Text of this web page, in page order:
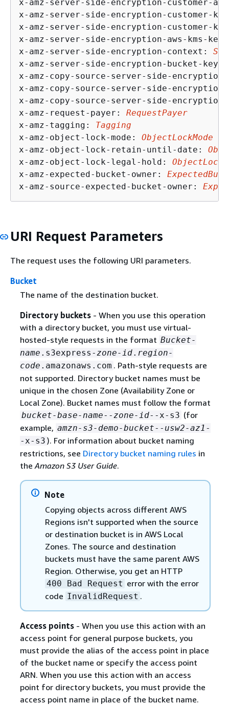
x-amz-server-side-encryption-customer-
x-amz-server-side-encryption-customer-
x-amz-server-side-encryption-customer-
x-amz-server-side-encryption-aws-kms-
x-amz-server-side-encryption-context:
x-amz-server-side-encryption-bucket-key-
x-amz-copy-source-server-side-
x-amz-copy-source-server-side-
x-amz-copy-source-server-side-
x-amz-request-payer: RequestPayer
x-amz-tagging: Tagging
x-amz-object-lock-mode: ObjectLockMode
x-amz-object-lock-retain-until-date:
x-amz-object-lock-legal-hold:
x-amz-expected-bucket-owner:
x-amz-source-expected-bucket-owner:
URI Request Parameters
The request uses the following URI parameters.
Bucket
The name of the destination bucket.
Directory buckets- When you use this operation
with a directory bucket, you must use virtual-
hosted-style requests in the format Bucket-
name .s3express- zone-id. region-
code .amazonaws.com . Path-style requests are
not supported. Directory bucket names must be
unique in the chosen Zone (Availability Zone or
Local Zone). Bucket names must follow the format
bucket-base-name-- zone-id--x-s3 (for
example, amzn-s3-demo-bucket-- usw2-az1 -
-x-s3 ). For information about bucket naming
restrictions, see Directory bucket naming rules in
the Amazon S3 User Guide.
Note
Copying objects across different AWS
Regions isn't supported when the source
or destination bucket is in AWS Local
Zones. The source and destination
buckets must have the same parent AWS
Region. Otherwise, you get an HTTP
400 Bad Request error with the error
code InvalidRequest .
Access points- When you use this action with an
access point for general purpose buckets, you
must provide the alias of the access point in place
of the bucket name or specify the access point
ARN. When you use this action with an access
point for directory buckets, you must provide the
access point name in place of the bucket name.